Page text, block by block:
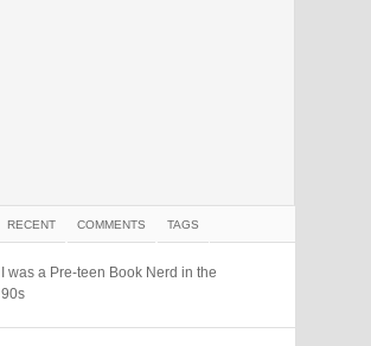
RECENT COMMENTS TAGS
I was a Pre-teen Book Nerd in the
90s